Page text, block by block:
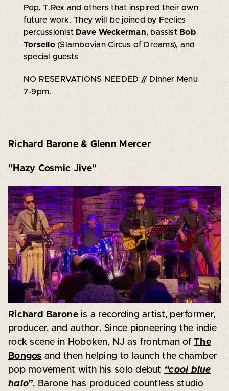
Pop, T.Rex and others that inspired their own
future work. They will be joined by Feelies
percussionist Dave Weckerman, bassist Bob
Torsello(Slambovian Circus of Dreams), and
special guests
NO RESERVATIONS NEEDED // Dinner Menu
7-9pm.
Richard Barone & Glenn Mercer
"Hazy Cosmic Jive"
Richard Baroneis a recording artist, performer,
producer, and author. Since pioneering the indie
rock scene in Hoboken, NJ as frontman ofThe
Bongos and then helping to launch the chamber
pop movement with his solo debut “cool blue
halo”, Barone has produced countless studio